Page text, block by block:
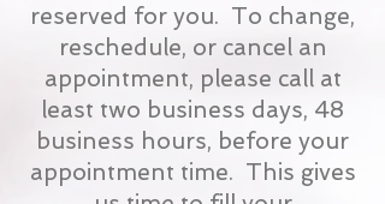
reserved for you. To change,
reschedule, or cancel an
appointment, please call at
least two business days, 48
business hours, before your
appointment time. This gives